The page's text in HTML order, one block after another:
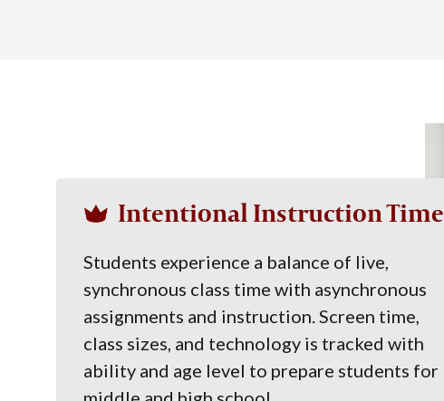
Intentional Instruction Time
Students experience a balance of live,
synchronous class time with asynchronous
assignments and instruction. Screen time,
class sizes, and technology is tracked with
ability and age level to prepare students for